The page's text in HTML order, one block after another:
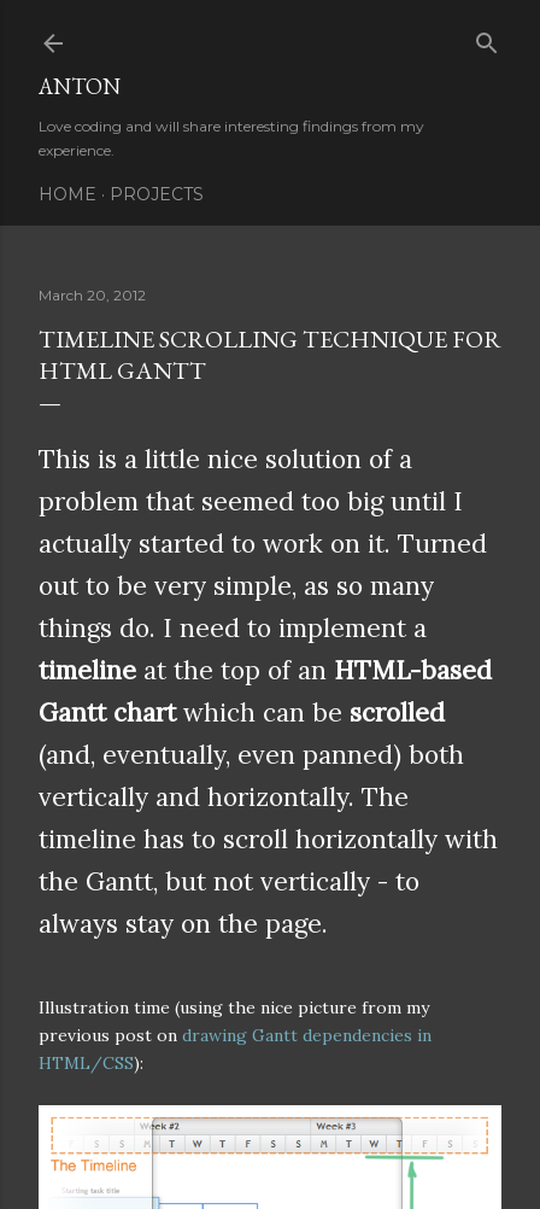
ANTON
Love coding and will share interesting findings from my
experience.
HOME PROJECTS
March 20, 2012
TIMELINE SCROLLING TECHNIQUE FOR
HTML GANTT
This is a little nice solution of a
problem that seemed too big until I
actually started to work on it. Turned
out to be very simple, as so many
things do. I need to implement a
timeline at the top of an HTML-based
Gantt chartwhich can be scrolled
(and, eventually, even panned) both
vertically and horizontally. The
timeline has to scroll horizontally with
the Gantt, but not vertically - to
always stay on the page.
Illustration time (using the nice picture from my
previous post on drawing Gantt dependencies in
HTML/CSS):